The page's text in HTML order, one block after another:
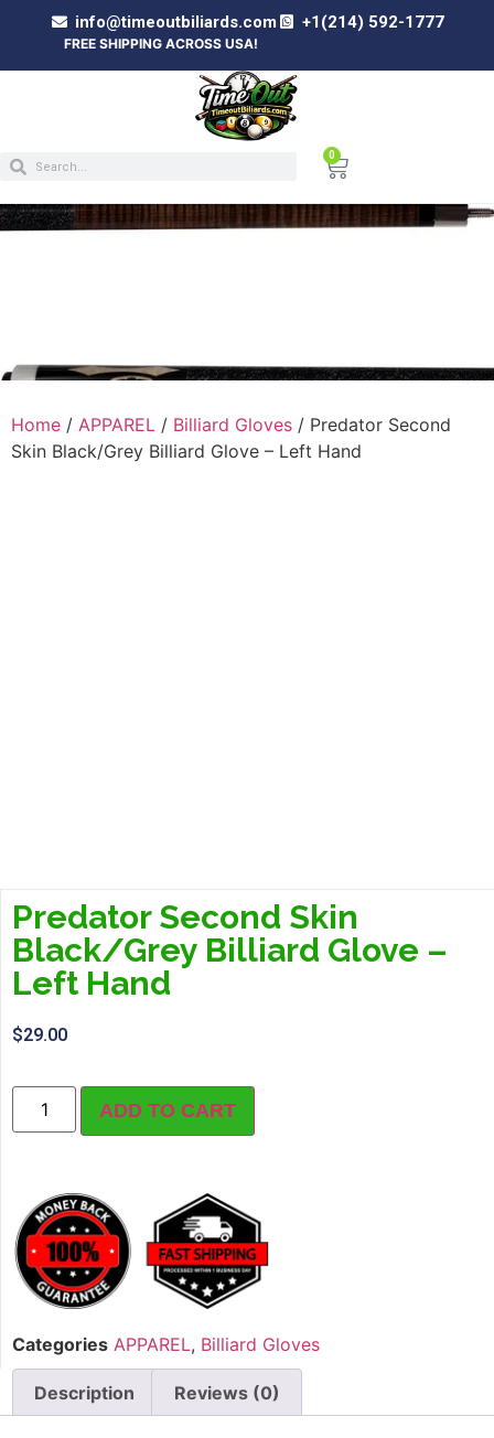
info@timeoutbiliards.com +1(214) 592-1777
FREE SHIPPING ACROSS USA!
0
Home / APPAREL / Billiard Gloves / Predator Second
Skin Black/Grey Billiard Glove – Left Hand
Predator Second Skin
Black/Grey Billiard Glove –
Left Hand
$29.00
ADD TO CART
Categories APPAREL, Billiard Gloves
Description Reviews (0)